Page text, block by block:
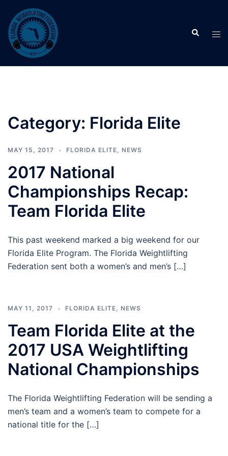
content
Search
Category: Florida Elite
MAY 15, 2017 FLORIDA ELITE, NEWS
2017 National
Championships Recap:
Team Florida Elite
This past weekend marked a big weekend for our
Florida Elite Program. The Florida Weightlifting
Federation sent both a women’s and men’s […]
MAY 11, 2017 FLORIDA ELITE, NEWS
Team Florida Elite at the
2017 USA Weightlifting
National Championships
The Florida Weightlifting Federation will be sending a
men’s team and a women’s team to compete for a
national title for the […]